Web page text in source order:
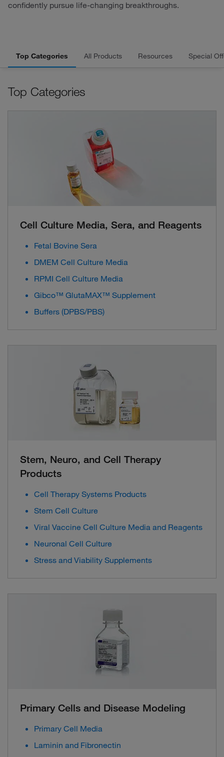
confidently pursue life-changing breakthroughs.
Top Categories All Products Resources Special
Top Categories
Cell Culture Media, Sera, and Reagents
Fetal Bovine Sera
DMEM Cell Culture Media
RPMI Cell Culture Media
Gibco™ GlutaMAX™ Supplement
Buffers (DPBS/PBS)
Stem, Neuro, and Cell Therapy
Products
Cell Therapy Systems Products
Stem Cell Culture
Viral Vaccine Cell Culture Media and Reagents
Neuronal Cell Culture
Stress and Viability Supplements
Primary Cells and Disease Modeling
Primary Cell Media
Laminin and Fibronectin